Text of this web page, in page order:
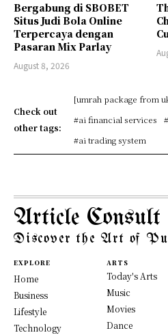
Bergabung di SBOBET
Situs Judi Bola Online
Terpercaya dengan
Pasaran Mix Parlay
August 8, 2026
Check out
other tags:
[umrah package from
#ai financial services
#ai trading system
Article Consult
Discover the Art of
EXPLORE
Home
Business
Lifestyle
Technology
ARTS
Today's Arts
Music
Movies
Dance